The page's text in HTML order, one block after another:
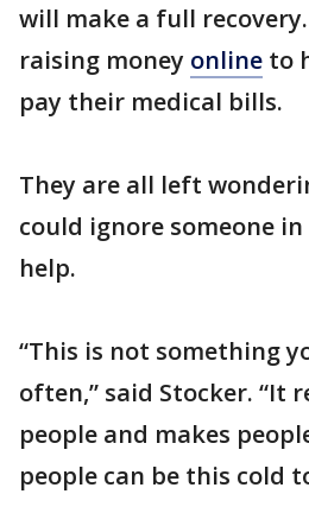
will make a full recovery.
raising money online to
pay their medical bills.
They are all left
could ignore someone
help.
“This is not something
often,” said Stocker. “It
people and makes
people can be this cold